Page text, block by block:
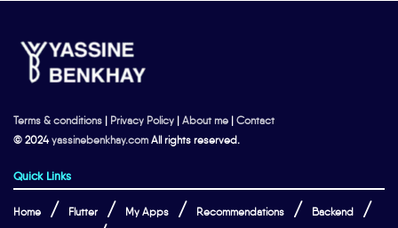
Terms & conditions | Privacy Policy | About me | Contact
© 2024yassinebenkhay.com All rights reserved.
Quick Links
Home Flutter My Apps Recommendations Backend